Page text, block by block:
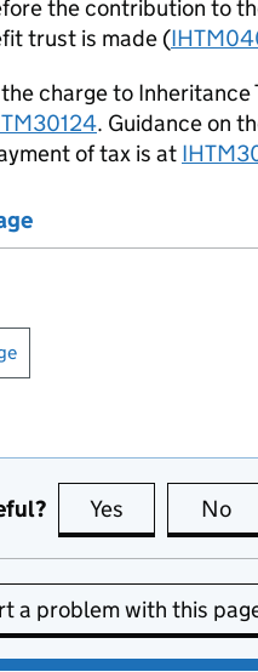
the contribution to
trust is made (
charge to Inheritance
. Guidance on
of tax is at
Yes this page is
No
a problem with this